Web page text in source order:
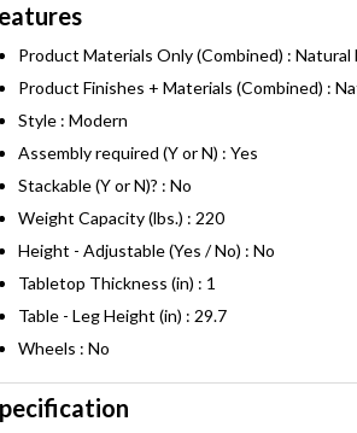
Product Materials Only (Combined) : Natural
Product Finishes + Materials (Combined) :
Style : Modern
Assembly required (Y or N) : Yes
Stackable (Y or N)? : No
Weight Capacity (lbs.) : 220
Height - Adjustable (Yes / No) : No
Tabletop Thickness (in) : 1
Table - Leg Height (in) : 29.7
Wheels : No